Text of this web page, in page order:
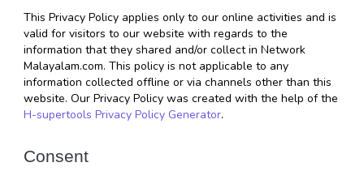
This Privacy Policy applies only to our online activities and is
valid for visitors to our website with regards to the
information that they shared and/or collect in Network
Malayalam.com. This policy is not applicable to any
information collected offline or via channels other than this
H-supertools Privacy Policy Generator.
Consent